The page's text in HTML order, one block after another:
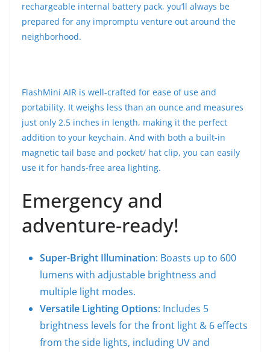
rechargeable internal battery pack, you’ll always be
prepared for any impromptu venture out around the
neighborhood.
FlashMini AIR is well-crafted for ease of use and
portability. It weighs less than an ounce and measures
just only 2.5 inches in length, making it the perfect
addition to your keychain. And with both a built-in
magnetic tail base and pocket/ hat clip, you can easily
use it for hands-free area lighting.
Emergency and
adventure-ready!
Super-Bright Illumination: Boasts up to 600
lumens with adjustable brightness and
multiple light modes.
Versatile Lighting Options: Includes 5
brightness levels for the front light & 6 effects
from the side lights, including UV and